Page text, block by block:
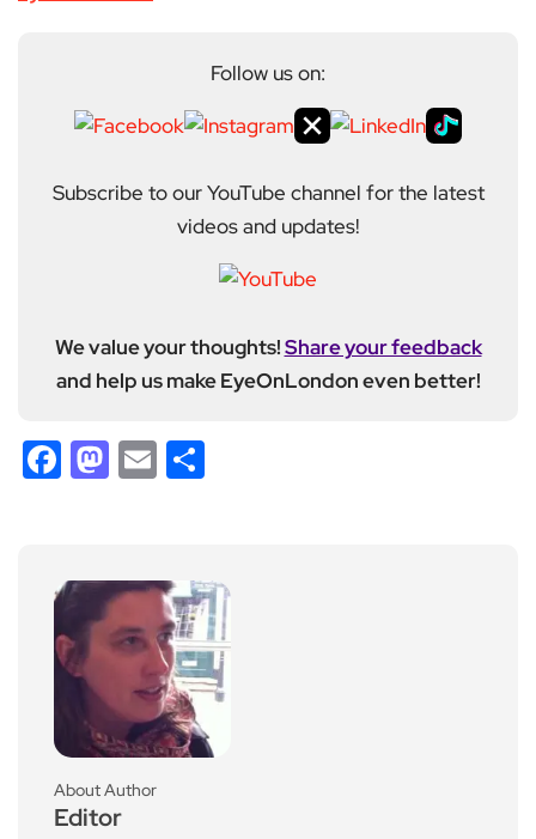
Follow us on:
Subscribe to our YouTube channel for the latest
videos and updates!
We value your thoughts!Share your feedback
and help us make EyeOnLondon even better!
Facebook
Mastodon
Email
About Author
Editor